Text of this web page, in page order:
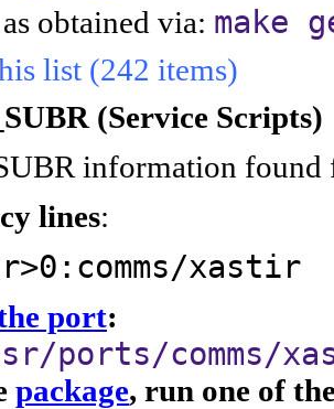
as obtained via: make
list (242 items)
(Service Scripts)
information found
lines:
xastir
port:
ports/comms/
package, run one of